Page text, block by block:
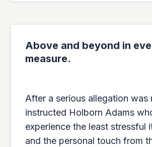
Above and beyond in
measure.
After a serious allegation was
instructed Holborn Adams
experience the least stressful
and the personal touch from